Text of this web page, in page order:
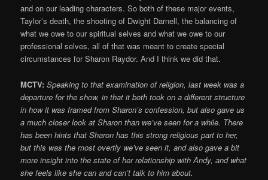
and on our leading characters. So both of these major events,
Taylor’s death, the shooting of Dwight Darnell, the balancing of
what we owe to our spiritual selves and what we owe to our
professional selves, all of that was meant to create special
circumstances for Sharon Raydor. And I think we did that.
MCTV: Speaking to that examination of religion, last week was a
departure for the show, in that it both took on a different structure
in how it was framed from Sharon’s confession, but also gave us
a much closer look at Sharon than we’ve seen for a while. There
has been hints that Sharon has this strong religious part to her,
but this was the most overtly we’ve seen it, and also gave a bit
more insight into the state of her relationship with Andy, and what
she feels like she can and can’t talk to him about.